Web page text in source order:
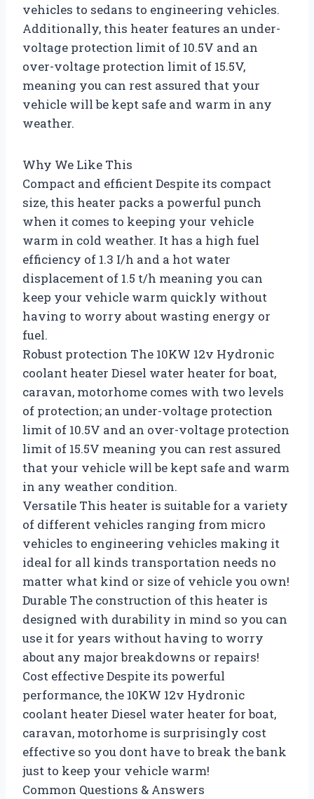
vehicles to sedans to engineering vehicles.
Additionally, this heater features an under-
voltage protection limit of 10.5V and an
over-voltage protection limit of 15.5V,
meaning you can rest assured that your
vehicle will be kept safe and warm in any
weather.
Why We Like This
Compact and efficient Despite its compact
size, this heater packs a powerful punch
when it comes to keeping your vehicle
warm in cold weather. It has a high fuel
efficiency of 1.3 I/h and a hot water
displacement of 1.5 t/h meaning you can
keep your vehicle warm quickly without
having to worry about wasting energy or
fuel.
Robust protection The 10KW 12v Hydronic
coolant heater Diesel water heater for boat,
caravan, motorhome comes with two levels
of protection; an under-voltage protection
limit of 10.5V and an over-voltage protection
limit of 15.5V meaning you can rest assured
that your vehicle will be kept safe and warm
in any weather condition.
Versatile This heater is suitable for a variety
of different vehicles ranging from micro
vehicles to engineering vehicles making it
ideal for all kinds transportation needs no
matter what kind or size of vehicle you own!
Durable The construction of this heater is
designed with durability in mind so you can
use it for years without having to worry
about any major breakdowns or repairs!
Cost effective Despite its powerful
performance, the 10KW 12v Hydronic
coolant heater Diesel water heater for boat,
caravan, motorhome is surprisingly cost
effective so you dont have to break the bank
just to keep your vehicle warm!
Common Questions & Answers